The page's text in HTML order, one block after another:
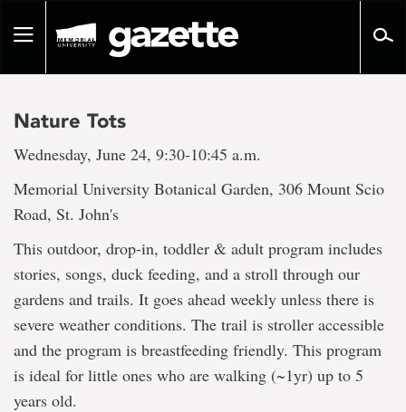
pageToggle
Nature Tots
Wednesday, June 24, 9:30-10:45 a.m.
Memorial University Botanical Garden, 306 Mount Scio
Road, St. John's
This outdoor, drop-in, toddler & adult program includes
stories, songs, duck feeding, and a stroll through our
gardens and trails. It goes ahead weekly unless there is
severe weather conditions. The trail is stroller accessible
and the program is breastfeeding friendly. This program
is ideal for little ones who are walking (~1yr) up to 5
years old.